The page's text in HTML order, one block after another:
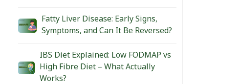
Fatty Liver Disease: Early Signs,
Symptoms, and Can It Be Reversed?
IBS Diet Explained: Low FODMAP vs
High Fibre Diet – What Actually
Works?